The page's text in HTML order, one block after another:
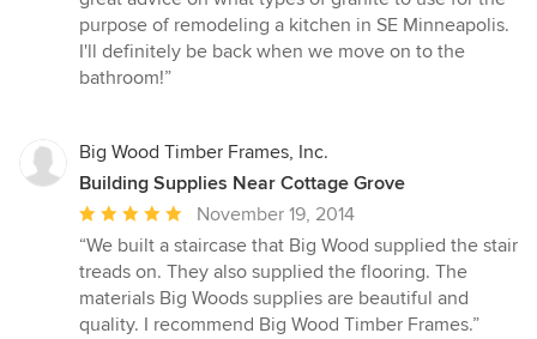
out
of
5
purpose of remodeling a kitchen in SE Minneapolis.
I'll definitely be back when we move on to the
bathroom!”
Big Wood Timber Frames, Inc.
Building Supplies Near Cottage Grove
Average
rating:
5
out
of
November 19, 2014
“We built a staircase that Big Wood supplied the stair
treads on. They also supplied the flooring. The
materials Big Woods supplies are beautiful and
quality. I recommend Big Wood Timber Frames.”